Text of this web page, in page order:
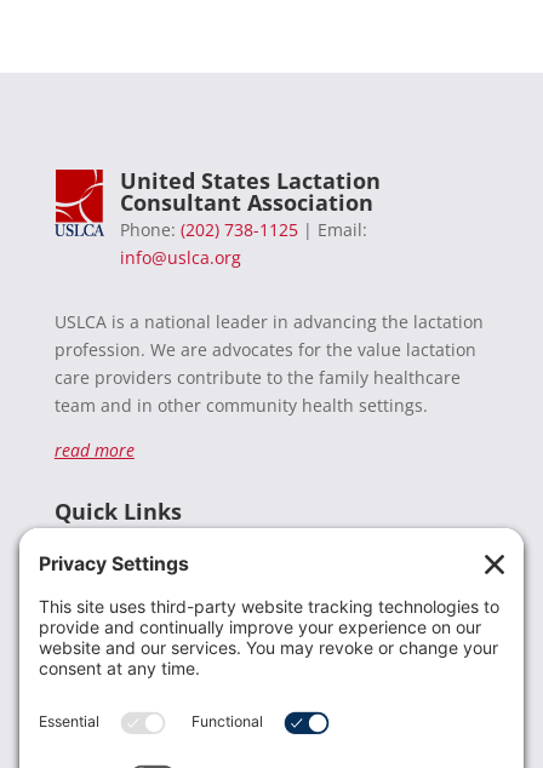
United States Lactation
Consultant Association
Phone: (202) 738-1125| Email:
info@uslca.org
USLCA is a national leader in advancing the lactation
profession. We are advocates for the value lactation
care providers contribute to the family healthcare
team and in other community health settings.
read more
Quick Links
Donate
Resources
Members
Contact Us